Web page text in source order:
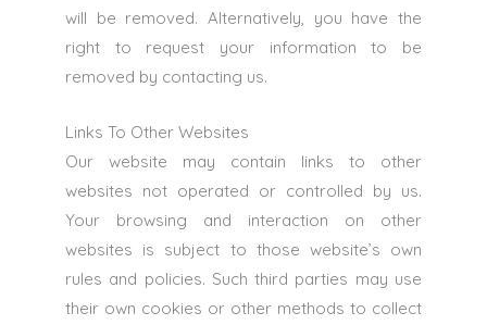
will be removed. Alternatively, you have the
right to request your information to be
removed by contacting us.
Links To Other Websites
Our website may contain links to other
websites not operated or controlled by us.
Your browsing and interaction on other
websites is subject to those website’s own
rules and policies. Such third parties may use
their own cookies or other methods to collect